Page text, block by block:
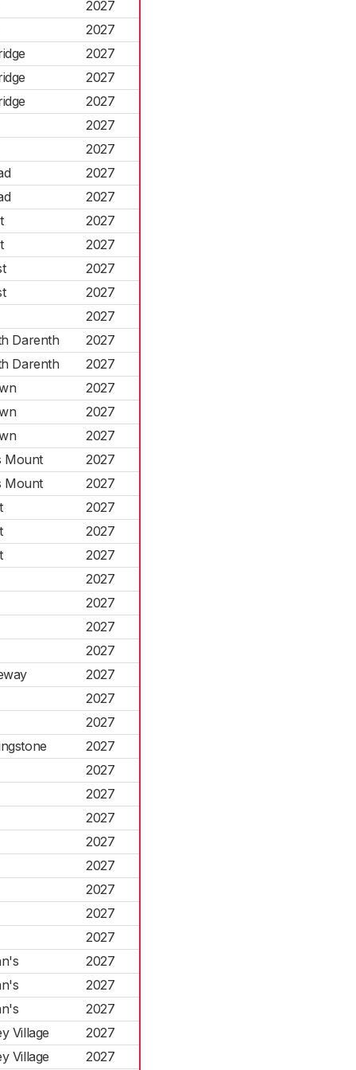
2027
2027
2027
2027
2027
2027
2027
2027
2027
2027
2027
2027
2027
2027
Darenth
2027
Darenth
2027
2027
2027
2027
Mount
2027
Mount
2027
2027
2027
2027
2027
2027
2027
2027
2027
2027
2027
2027
2027
2027
2027
2027
2027
2027
2027
2027
2027
2027
2027
Village
2027
Village 2027